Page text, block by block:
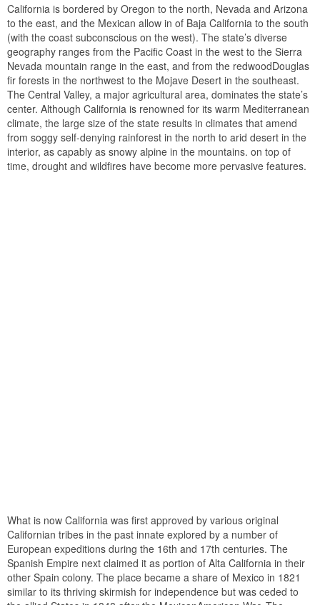
California is bordered by Oregon to the north, Nevada and Arizona
to the east, and the Mexican allow in of Baja California to the south
(with the coast subconscious on the west). The state’s diverse
geography ranges from the Pacific Coast in the west to the Sierra
Nevada mountain range in the east, and from the redwoodDouglas
fir forests in the northwest to the Mojave Desert in the southeast.
The Central Valley, a major agricultural area, dominates the state’s
center. Although California is renowned for its warm Mediterranean
climate, the large size of the state results in climates that amend
from soggy self-denying rainforest in the north to arid desert in the
interior, as capably as snowy alpine in the mountains. on top of
time, drought and wildfires have become more pervasive features.
What is now California was first approved by various original
Californian tribes in the past innate explored by a number of
European expeditions during the 16th and 17th centuries. The
Spanish Empire next claimed it as portion of Alta California in their
other Spain colony. The place became a share of Mexico in 1821
similar to its thriving skirmish for independence but was ceded to